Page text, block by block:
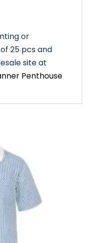
or
25 pcs and
site at
Penthouse